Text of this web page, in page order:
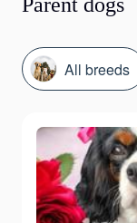
All breeds